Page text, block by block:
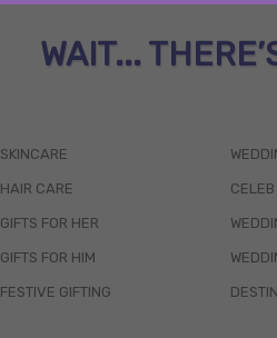
WAIT...
SKINCARE
HAIR CARE
GIFTS FOR HER
GIFTS FOR HIM
FESTIVE GIFTING